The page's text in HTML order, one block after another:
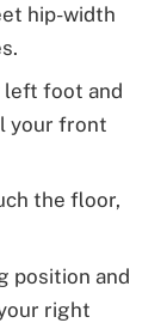
hip-width
left foot and
your front
the floor,
position and
right